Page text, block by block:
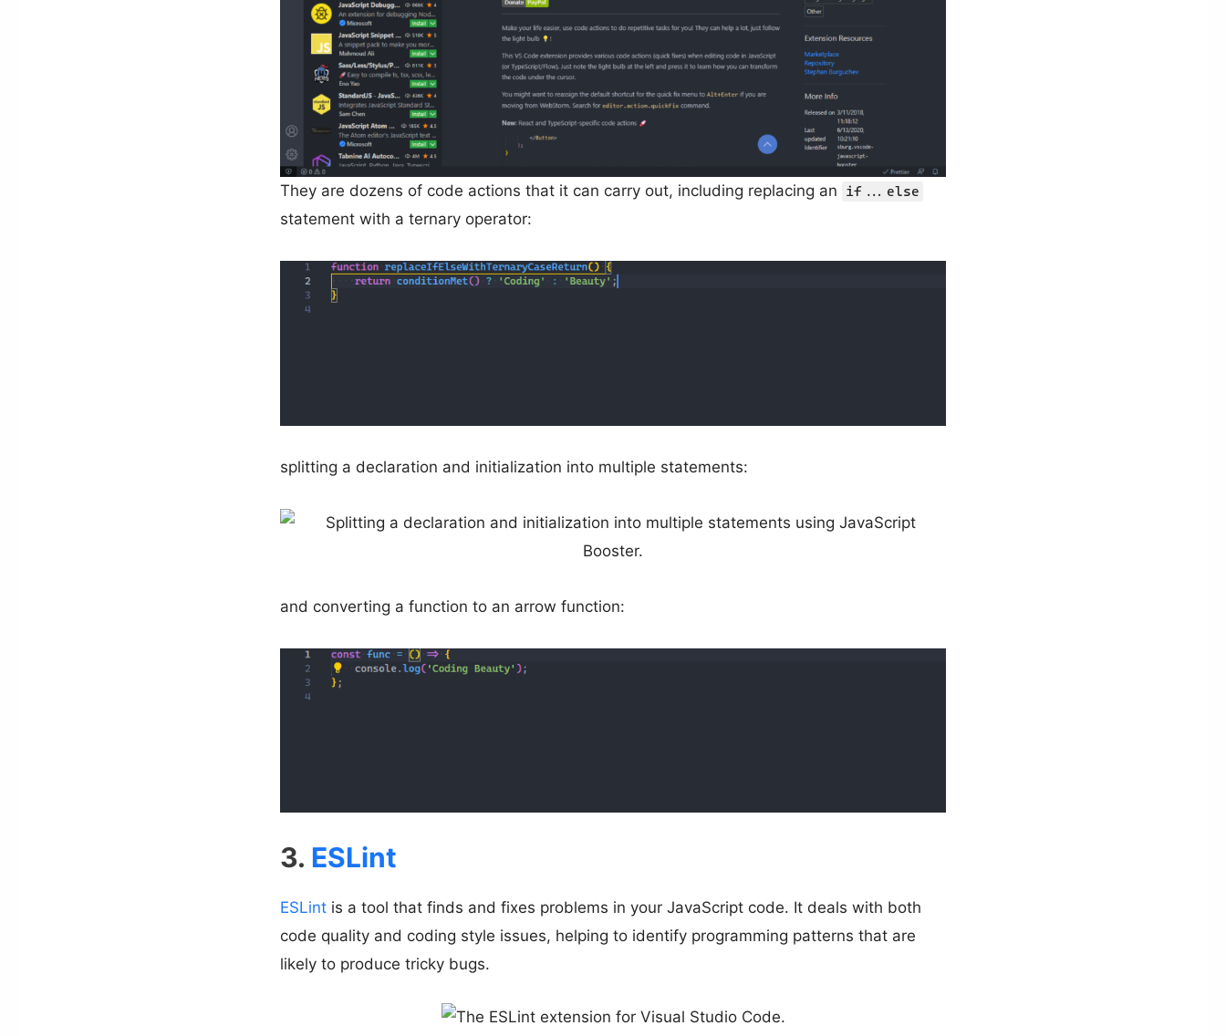
They are dozens of code actions that it can carry out, including replacing an if...else
statement with a ternary operator:
splitting a declaration and initialization into multiple statements:
and converting a function to an arrow function:
3. ESLint
ESLintis a tool that finds and fixes problems in your JavaScript code. It deals with both
code quality and coding style issues, helping to identify programming patterns that are
likely to produce tricky bugs.